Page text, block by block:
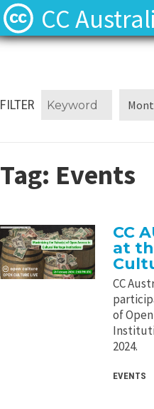
CC
Get
Get
FILTER
Tag: Events
CC
at
CC
of
2024.
EVENTS